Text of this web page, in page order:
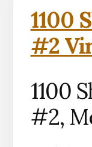
1100
#2
1100
#2,